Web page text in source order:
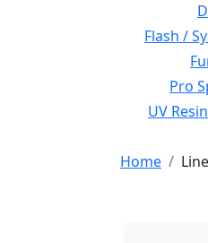
Flash /
Pro
UV
Home